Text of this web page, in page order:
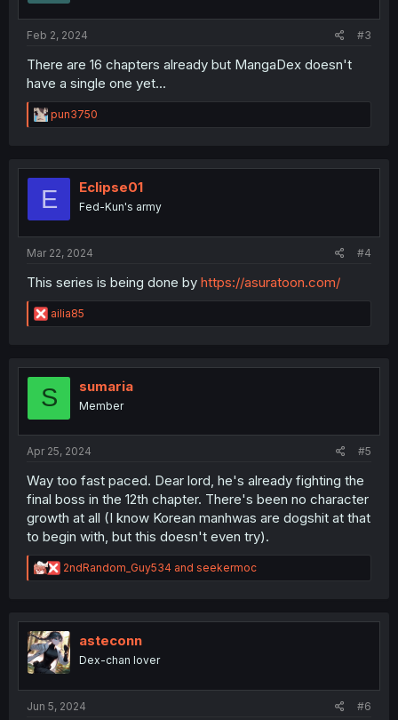
Feb 2, 2024 #3
There are 16 chapters already but MangaDex doesn't
have a single one yet...
R
e
t
o
pun3750
E Eclipse01
Fed-Kun's army
Mar 22, 2024 #4
This series is being done by https://asuratoon.com/
R
e
t
o
ailia85
S sumaria
Member
Apr 25, 2024 #5
Way too fast paced. Dear lord, he's already fighting the
final boss in the 12th chapter. There's been no character
growth at all (I know Korean manhwas are dogshit at that
to begin with, but this doesn't even try).
R
e
t
i
o
n
2ndRandom_Guy534 and seekermoc
asteconn
Dex-chan lover
Jun 5, 2024 #6